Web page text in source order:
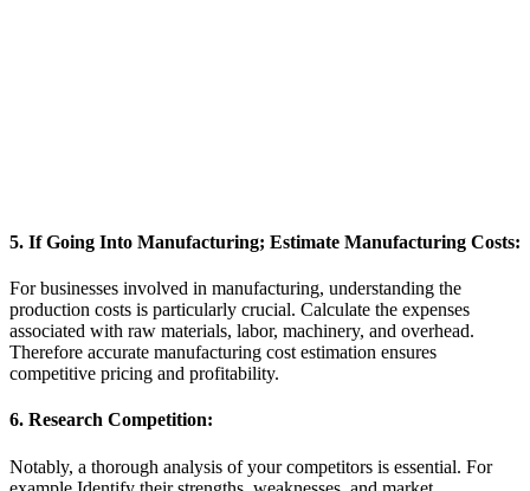
5. If Going Into Manufacturing; Estimate Manufacturing Costs:
For businesses involved in manufacturing, understanding the
production costs is particularly crucial. Calculate the expenses
associated with raw materials, labor, machinery, and overhead.
Therefore accurate manufacturing cost estimation ensures
competitive pricing and profitability.
6. Research Competition:
Notably, a thorough analysis of your competitors is essential. For